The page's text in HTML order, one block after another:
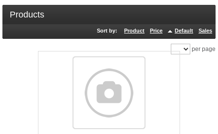
Products
Sort by: Product Price Default Sales
per page